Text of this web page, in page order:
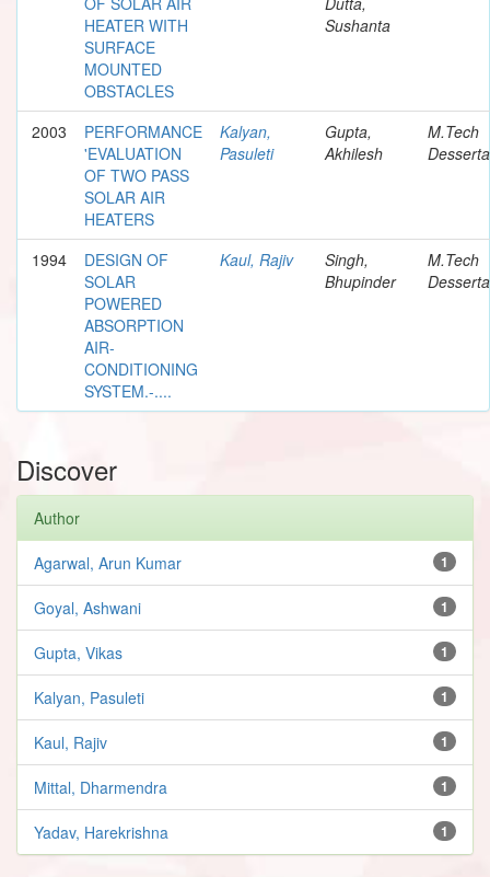
HEATER WITH
SURFACE
MOUNTED
OBSTACLES
Sushanta
2003
PERFORMANCE
'EVALUATION
OF TWO PASS
SOLAR AIR
HEATERS
Kalyan,
Pasuleti
Gupta,
Akhilesh
M.Tech
1994
DESIGN OF
SOLAR
POWERED
ABSORPTION
AIR-
CONDITIONING
SYSTEM.-....
Kaul, Rajiv
Singh,
Bhupinder
M.Tech
Discover
Author
1
Agarwal, Arun Kumar
1
Goyal, Ashwani
1
Gupta, Vikas
1
Kalyan, Pasuleti
1
Kaul, Rajiv
1
Mittal, Dharmendra
1
Yadav, Harekrishna